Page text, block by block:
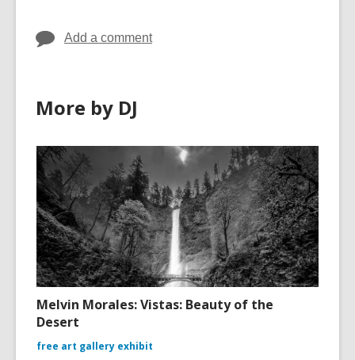
Add a comment
More by DJ
Melvin Morales: Vistas: Beauty of the
Desert
free art gallery exhibit